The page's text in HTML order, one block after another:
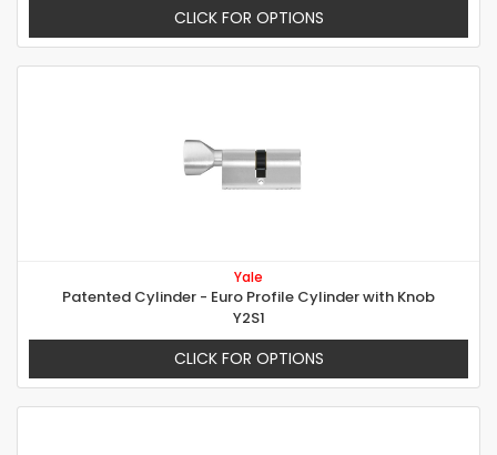
CLICK FOR OPTIONS
Yale
Patented Cylinder - Euro Profile Cylinder with Knob
Y2S1
CLICK FOR OPTIONS